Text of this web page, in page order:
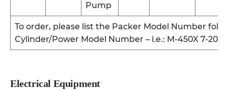
Pump
To order, please list the Packer Model Number
Cylinder/Power Model Number – i.e.: M-450X 7-
Electrical Equipment